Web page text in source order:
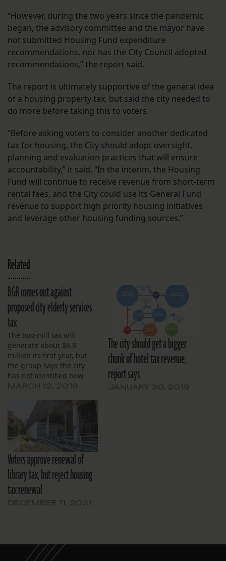
“However, during the two years since the pandemic
began, the advisory committee and the mayor have
not submitted Housing Fund expenditure
recommendations, nor has the City Council adopted
recommendations,” the report said.
The report is ultimately supportive of the general idea
of a housing property tax, but said the city needed to
do more before taking this to voters.
“Before asking voters to consider another dedicated
tax for housing, the City should adopt oversight,
planning and evaluation practices that will ensure
accountability,” it said. “In the interim, the Housing
Fund will continue to receive revenue from short-term
rental fees, and the City could use its General Fund
revenue to support high priority housing initiatives
and leverage other housing funding sources.”
Related
BGR comes out against
proposed city elderly services
tax
The two-mill tax will
generate about $6.6
million its first year, but
the group says the city
has not identified how
the March 30 ballot in
New Orleans.
The city should get a bigger
chunk of hotel tax revenue,
report says
Voters approve renewal of
library tax, but reject housing
tax renewal